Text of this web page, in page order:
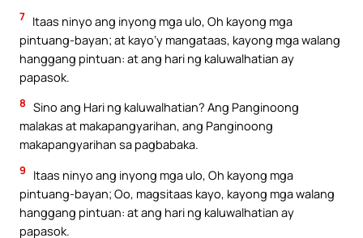
7 Itaas ninyo ang inyong mga ulo, Oh kayong mga
pintuang-bayan; at kayo’y mangataas, kayong mga walang
hanggang pintuan: at ang hari ng kaluwalhatian ay
papasok.
8 Sino ang Hari ng kaluwalhatian? Ang Panginoong
malakas at makapangyarihan, ang Panginoong
makapangyarihan sa pagbabaka.
9
Itaas ninyo ang inyong mga ulo, Oh kayong mga
pintuang-bayan; Oo, magsitaas kayo, kayong mga walang
hanggang pintuan: at ang hari ng kaluwalhatian ay
papasok.